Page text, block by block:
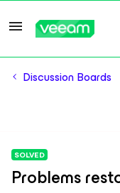
Discussion Boards
SOLVED
Problems